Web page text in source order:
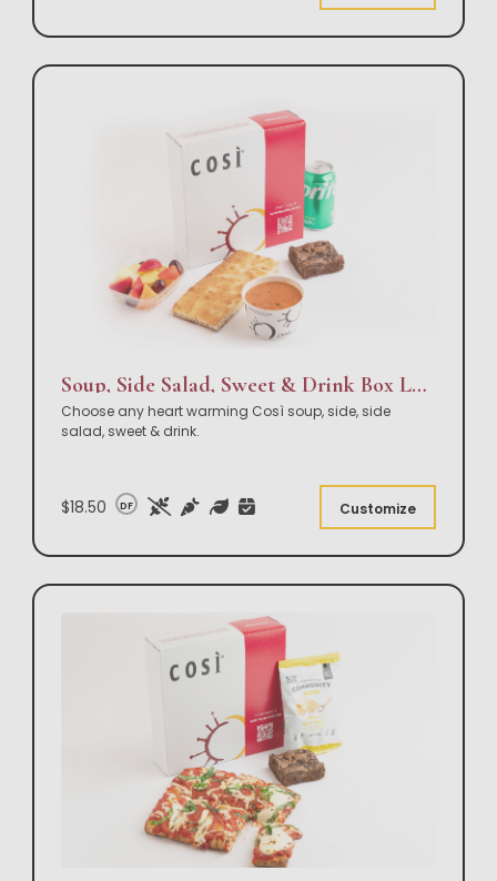
Soup, Side Salad, Sweet & Drink Box Lunch
Choose any heart warming Così soup, side, side
salad, sweet & drink.
$18.50 DF Customize